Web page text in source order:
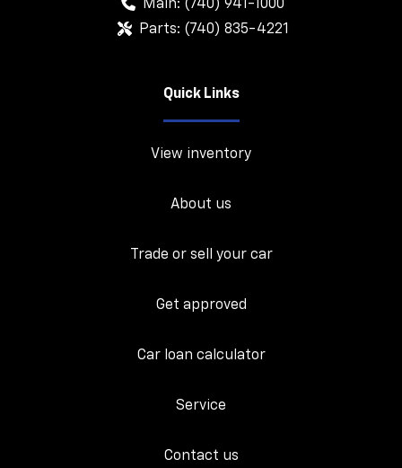
Main: (740) 941-1000
Parts: (740) 835-4221
Quick Links
View inventory
About us
Trade or sell your car
Get approved
Car loan calculator
Service
Contact us